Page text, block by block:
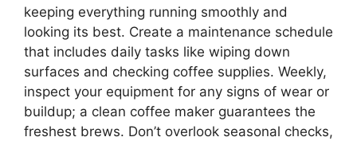
keeping everything running smoothly and
looking its best. Create a maintenance schedule
that includes daily tasks like wiping down
surfaces and checking coffee supplies. Weekly,
inspect your equipment for any signs of wear or
buildup; a clean coffee maker guarantees the
freshest brews. Don’t overlook seasonal checks,